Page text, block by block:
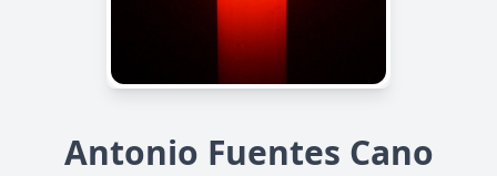
Antonio Fuentes Cano